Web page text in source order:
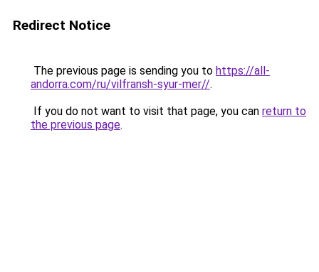
Redirect Notice
The previous page is sending you to https://all-
andorra.com/ru/vilfransh-syur-mer//.
If you do not want to visit that page, you can return to
the previous page.